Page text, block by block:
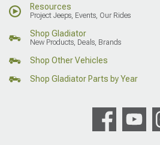
Resources
Project Jeeps, Events, Our Rides
Shop Gladiator
New Products, Deals, Brands
Shop Other Vehicles
Shop Gladiator Parts by Year